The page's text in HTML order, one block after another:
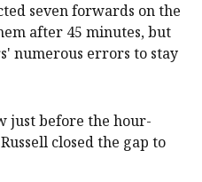
seven forwards on the
after 45 minutes, but
numerous errors to stay
just before the hour-
closed the gap to